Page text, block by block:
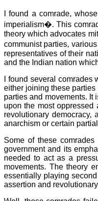
I found a comrade,
imperialism�. This
theory which advocates
communist parties,
representatives of their
and the Indian nation
I found several
either joining these
parties and movements. It
upon the most
revolutionary
anarchism or certain
Some of these
government and its
needed to act as a
movements. The theory
essentially playing
assertion and